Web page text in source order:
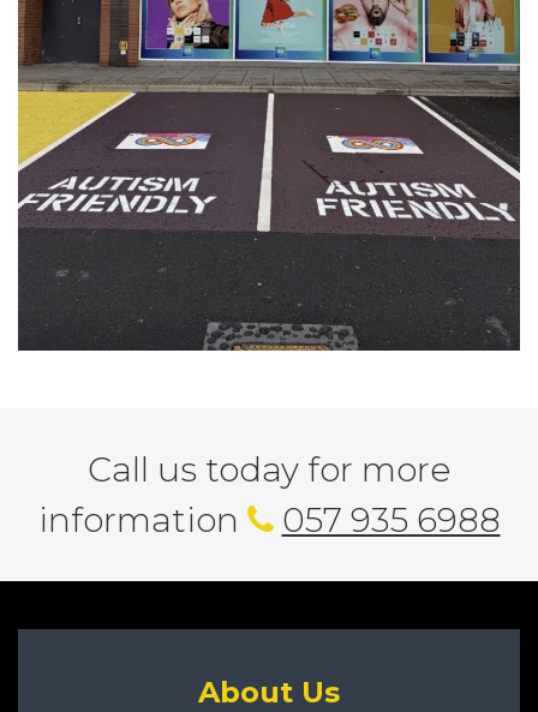
Call us today for more
information
057 935 6988
About Us